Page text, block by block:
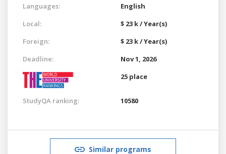
Languages:
English
Local:
$ 23 k / Year(s)
Foreign:
$ 23 k / Year(s)
Deadline:
Nov 1, 2026
25 place
StudyQA ranking: 10580
Similar programs